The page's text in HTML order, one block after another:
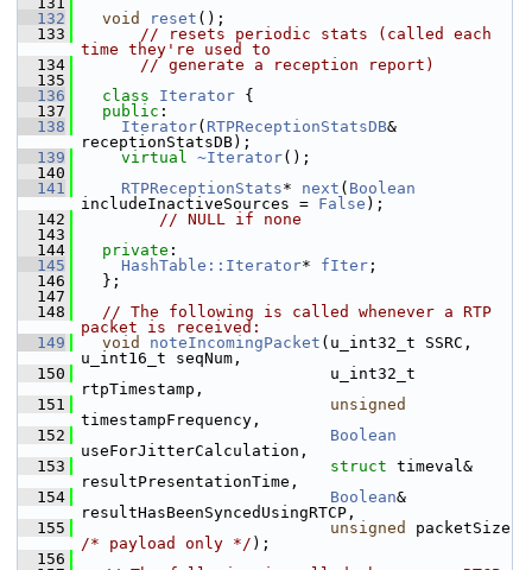
  132
void reset ();
  133
// resets periodic stats (called each
time they're used to
  134
// generate a reception report)
  135
  136
class Iterator {
  137
public :
  138
Iterator( RTPReceptionStatsDB&
receptionStatsDB);
  139
virtual ~Iterator();
  140
  141
RTPReceptionStats* next ( Boolean
includeInactiveSources = False );
  142
// NULL if none
  143
  144
private :
  145
HashTable::Iterator* fIter ;
  146
  };
  147
  148
// The following is called whenever a RTP
packet is received:
  149
void noteIncomingPacket (u_int32_t SSRC,
u_int16_t seqNum,
  150
                          u_int32_t
rtpTimestamp,
  151
unsigned
timestampFrequency,
  152
Boolean
useForJitterCalculation,
  153
struct timeval&
resultPresentationTime,
  154
Boolean&
resultHasBeenSyncedUsingRTCP,
  155
unsigned
/* payload only */ );
  156